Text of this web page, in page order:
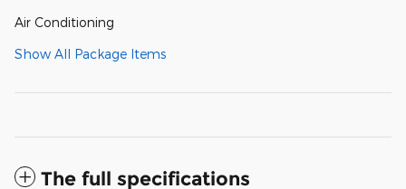
Air Conditioning
Show All Package Items
The full specifications